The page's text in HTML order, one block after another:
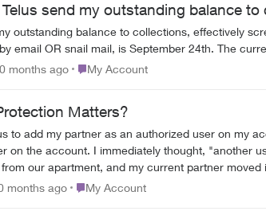
send my outstanding balance
outstanding balance to collections, effectively
email OR snail mail, is September 24th. The
months ago Place My Account
My Account
Matters?
to add my partner as an authorized user on my
on the account. I immediately thought, "another
our apartment, and my current partner
had been authorized to be on the account (MY
months ago Place My Account
My Account